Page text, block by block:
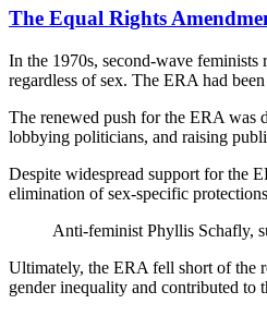
The Equal Rights
In the 1970s, second-wave
regardless of sex. The ERA had
The renewed push for the ERA was
lobbying politicians, and raising
Despite widespread support for the
elimination of sex-specific
Anti-feminist Phyllis Schafly,
Ultimately, the ERA fell short of the
gender inequality and contributed to